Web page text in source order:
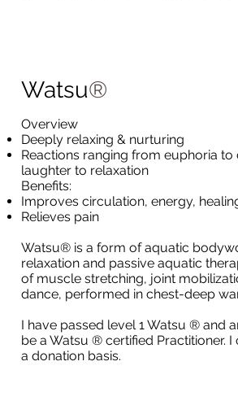
Watsu®
Overview
Deeply relaxing & nurturing
Reactions ranging from euphoria
laughter to relaxation
Benefits:
Improves circulation, energy,
Relieves pain
Watsu® is a form of aquatic
relaxation and passive aquatic
of muscle stretching, joint
dance, performed in chest-deep
I have passed level 1 Watsu ® and
be a Watsu ® certified Practitioner.
a donation basis.